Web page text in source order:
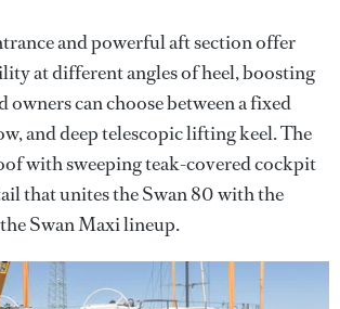
and powerful aft section offer
at different angles of heel, boosting
owners can choose between a fixed
and deep telescopic lifting keel. The
with sweeping teak-covered cockpit
that unites the Swan 80 with the
Swan Maxi lineup.